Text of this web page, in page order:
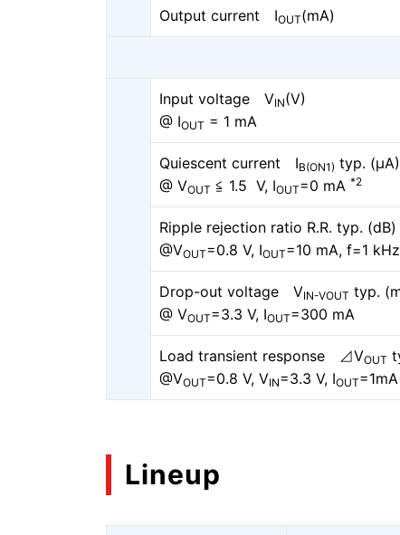
Output current IOUT(mA)
Input voltage VIN(V)
@ IOUT = 1 mA
Quiescent current IB(ON1) typ. (μA)
@ VOUT ≦ 1.5 V, IOUT=0 mA *2
Ripple rejection ratio R.R. typ. (dB)
@VOUT=0.8 V, IOUT=10 mA, f=1 kHz
Drop-out voltage VIN-VOUT typ.
@ VOUT=3.3 V, IOUT=300 mA
Load transient response ⊿VOUT
@VOUT=0.8 V, VIN=3.3 V, IOUT
Lineup